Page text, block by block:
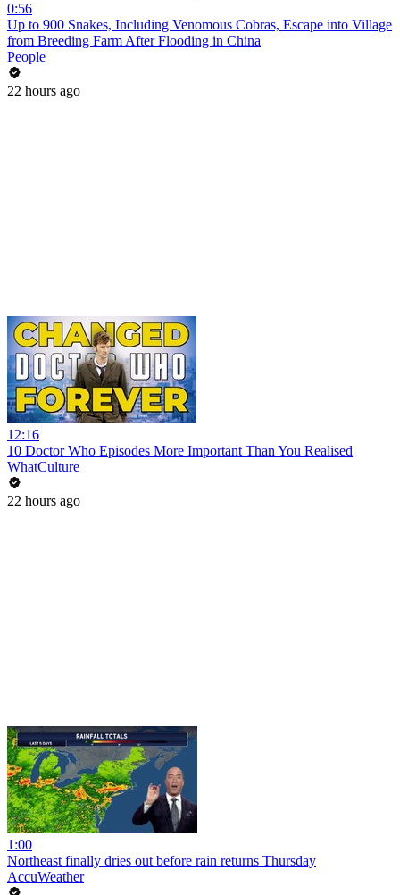
0:56
Up to 900 Snakes, Including Venomous Cobras, Escape into Village
from Breeding Farm After Flooding in China
People
22 hours ago
12:16
10 Doctor Who Episodes More Important Than You Realised
WhatCulture
22 hours ago
1:00
Northeast finally dries out before rain returns Thursday
AccuWeather